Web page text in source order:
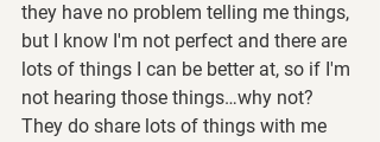
they have no problem telling me things,
but I know I'm not perfect and there are
lots of things I can be better at, so if I'm
not hearing those things…why not?
They do share lots of things with me